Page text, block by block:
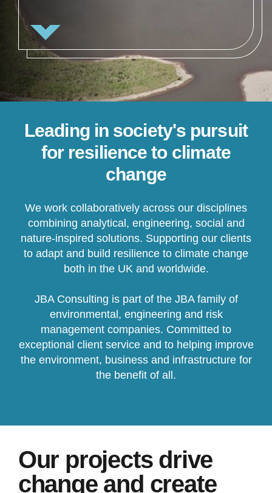
Leading in society's pursuit
for resilience to climate
change
We work collaboratively across our disciplines
combining analytical, engineering, social and
nature-inspired solutions. Supporting our clients
to adapt and build resilience to climate change
both in the UK and worldwide.
JBA Consulting is part of the JBA family of
environmental, engineering and risk
management companies. Committed to
exceptional client service and to helping improve
the environment, business and infrastructure for
the benefit of all.
Our projects drive
change and create